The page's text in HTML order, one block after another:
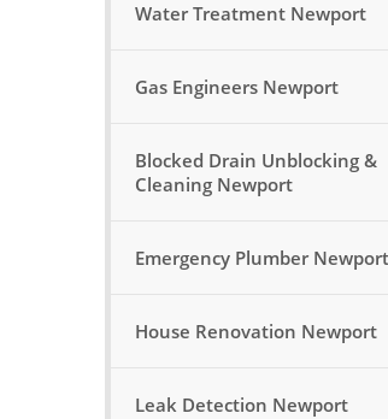
Water Treatment Newport
Gas Engineers Newport
Blocked Drain Unblocking &
Cleaning Newport
Emergency Plumber Newport
House Renovation Newport
Leak Detection Newport